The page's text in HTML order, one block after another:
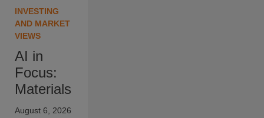
INVESTING
AND MARKET
VIEWS
AI in
Focus:
Materials
August 6, 2026